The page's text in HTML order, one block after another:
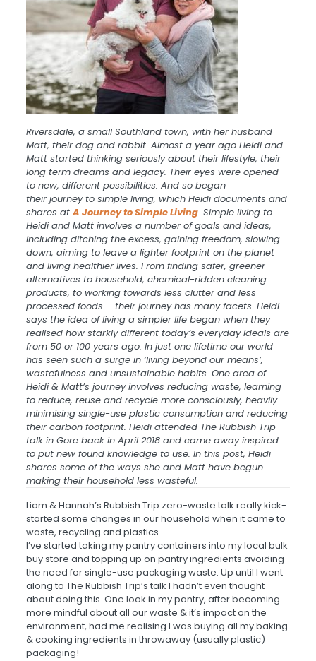
Riversdale, asmall Southland town, with her husband
Matt, their dog and rabbit. Almost ayear ago Heidi and
Matt started thinking seriously about their lifestyle, their
long term dreams and legacy. Their eyes were opened
to new, different possibilities. And so began
their journeyto simple living, which Heidi documents and
shares atA Journeyto Simple Living. Simple living to
Heidi and Matt involves anumber of goals and ideas,
including ditching the excess, gaining freedom, slowing
down, aiming to leave alighter footprint on the planet
and living healthier lives. From finding safer, greener
alternatives to household, chemical-ridden cleaning
products, to working towards less clutter and less
processed foods – their journeyhas many facets. Heidi
says the idea of living a simpler life began when they
realised how starkly different today’s everyday ideals are
from 50 or 100 years ago. In just one lifetime our world
has seen such asurge in ‘living beyond our means’,
wastefulness and unsustainable habits. One area of
Heidi & Matt’s journeyinvolves reducing waste, learning
to reduce, reuse and recycle more consciously, heavily
minimising single-use plastic consumption and reducing
their carbon footprint. Heidi attended The Rubbish Trip
talk in Gore back in April 2018 and came away inspired
to put new found knowledge to use. In this post, Heidi
shares some of the ways she and Matt have begun
making their household less wasteful.
Liam & Hannah’s Rubbish Trip zero-waste talk really kick-
started some changes in our household when it came to
waste, recycling and plastics.
I’ve started taking my pantry containers into my local bulk
buy store and topping up on pantry ingredients avoiding
the need for single-use packaging waste. Up until I went
along to The Rubbish Trip’s talk I hadn’t even thought
about doing this. One look in my pantry, after becoming
more mindful about all our waste & it’s impact on the
environment, had me realising I was buying all my baking
& cooking ingredients in throwaway (usually plastic)
packaging!